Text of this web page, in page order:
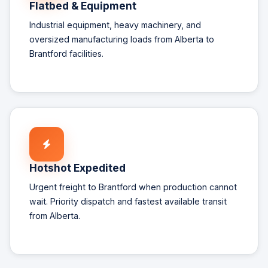
Flatbed & Equipment
Industrial equipment, heavy machinery, and
oversized manufacturing loads from Alberta to
Brantford facilities.
Hotshot Expedited
Urgent freight to Brantford when production cannot
wait. Priority dispatch and fastest available transit
from Alberta.